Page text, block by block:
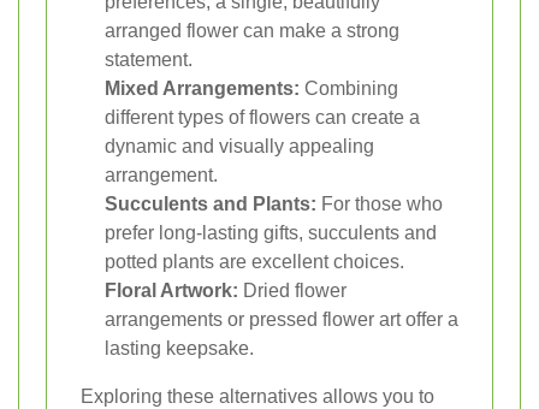
arranged flower can make a strong
statement.
Mixed Arrangements: Combining
different types of flowers can create a
dynamic and visually appealing
arrangement.
Succulents and Plants: For those who
prefer long-lasting gifts, succulents and
potted plants are excellent choices.
Floral Artwork: Dried flower
arrangements or pressed flower art offer a
lasting keepsake.
Exploring these alternatives allows you to